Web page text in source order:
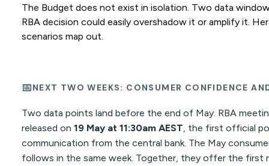
The Budget does not exist in isolation. Two data
RBA decision could easily overshadow it or amplify it.
scenarios map out.
📅NEXT TWO WEEKS: CONSUMER CONFIDENCE
Two data points land before the end of May. RBA
released on 19 May at 11:30am AEST , the first official
communication from the central bank. The May
follows in the same week. Together, they offer the first